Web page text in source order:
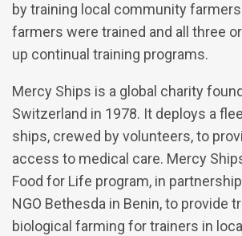
by training local community
farmers were trained and all three
up continual training programs.
Mercy Ships is a global charity
Switzerland in 1978. It deploys a
ships, crewed by volunteers, to
access to medical care. Mercy
Food for Life program, in
NGO Bethesda in Benin, to provide
biological farming for trainers in